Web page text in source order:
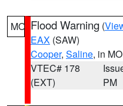
MO Flood Warning (
EAX (SAW)
Cooper, Saline, in MO
VTEC# 178
(EXT)
PM